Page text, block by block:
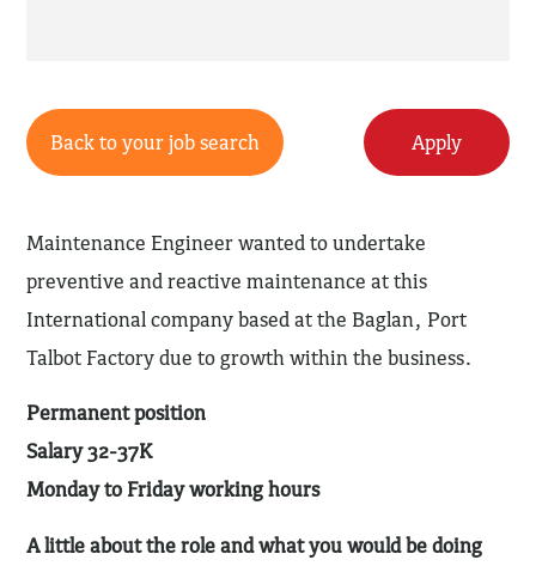
Back to your job search Apply
Maintenance Engineer wanted to undertake
preventive and reactive maintenance at this
International company based at the Baglan, Port
Talbot Factory due to growth within the business.
Permanent position
Salary 32-37K
Monday to Friday working hours
A little about the role and what you would be doing